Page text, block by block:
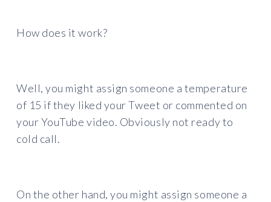
How does it work?
Well, you might assign someone a temperature
of 15 if they liked your Tweet or commented on
your YouTube video. Obviously not ready to
cold call.
On the other hand, you might assign someone a